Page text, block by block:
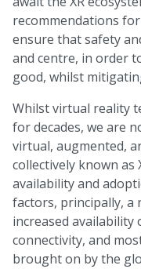
recommendations
ensure that safety
and centre, in order
good, whilst
Whilst virtual reality
for decades, we are
virtual, augmented,
collectively known as
availability and
factors, principally, a
increased
connectivity, and
brought on by the